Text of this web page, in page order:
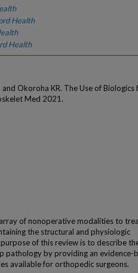
Health
Health
and Okoroha KR. The Use of Biologics
Med 2021.
array of nonoperative modalities to
the structural and physiologic
of this review is to describe
pathology by providing an evidence-
available for orthopedic surgeons.